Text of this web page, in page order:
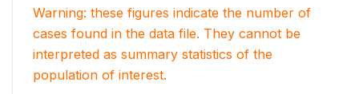
Warning: these figures indicate the number of
cases found in the data file. They cannot be
interpreted as summary statistics of the
population of interest.